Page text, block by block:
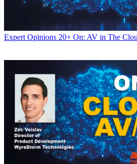
Expert Opinions 20+ On: AV in The